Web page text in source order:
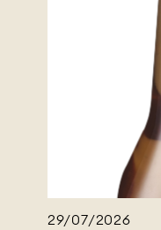
29/07/2026